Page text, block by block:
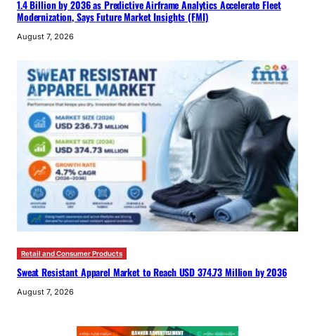
1.4 Billion by 2036 as Predictive Airframe Analytics Accelerate Fleet
Modernization, Says Future Market Insights (FMI)
August 7, 2026
Retail and Consumer Products
Sweat Resistant Apparel Market to Reach USD 374.73 Million by 2036
August 7, 2026